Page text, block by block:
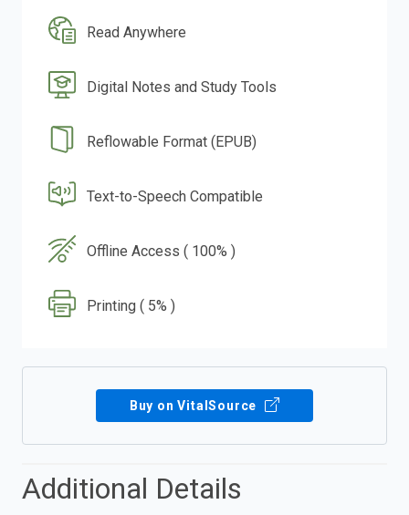
Read Anywhere
Digital Notes and Study Tools
Reflowable Format (EPUB)
Text-to-Speech Compatible
Offline Access ( 100% )
Printing ( 5% )
Buy on VitalSource
Additional Details